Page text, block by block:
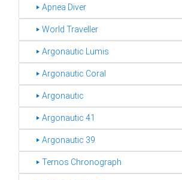
‣ Apnea Diver
‣ World Traveller
‣ Argonautic Lumis
‣ Argonautic Coral
‣ Argonautic
‣ Argonautic 41
‣ Argonautic 39
‣ Ternos Chronograph